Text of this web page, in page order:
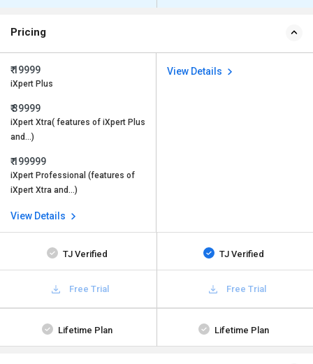
Pricing
₹ 19999
iXpert Plus
₹ 39999
iXpert Xtra( features of iXpert Plus
and…)
₹ 199999
iXpert Professional (features of
iXpert Xtra and…)
View Details
View Details
TJ Verified TJ Verified
Free Trial Free Trial
Lifetime Plan Lifetime Plan